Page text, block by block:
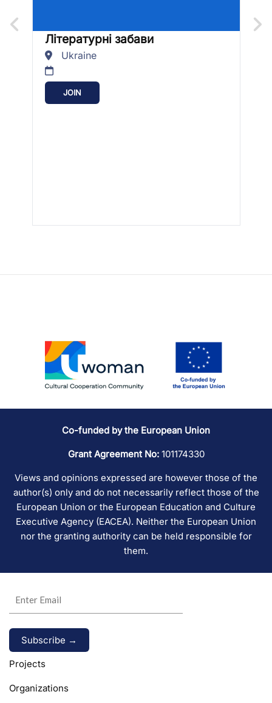
Літературні забави
Ukraine
JOIN
Co-funded by the European Union
Grant Agreement No:101174330
Views and opinions expressed are however those of the
author(s) only and do not necessarily reflect those of the
European Union or the European Education and Culture
Executive Agency (EACEA). Neither the European Union
nor the granting authority can be held responsible for
them.
Alternative:
Projects
Organizations